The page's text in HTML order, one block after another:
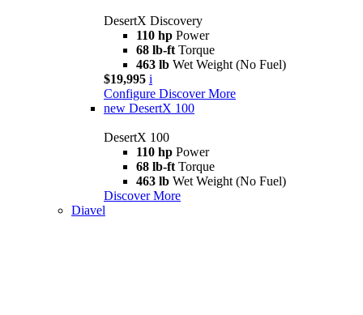
DesertX Discovery
110 hp Power
68 lb-ft Torque
463 lb Wet Weight (No Fuel)
$19,995 i
Configure Discover More
new DesertX 100
DesertX 100
110 hp Power
68 lb-ft Torque
463 lb Wet Weight (No Fuel)
Discover More
Diavel